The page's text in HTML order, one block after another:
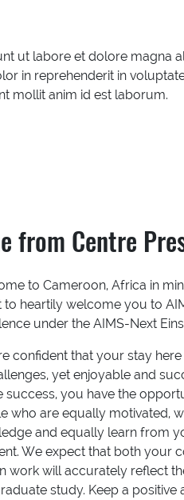
ut labore et dolore magna
in reprehenderit in
mollit anim id est laborum.
from Centre
to Cameroon, Africa in
to heartily welcome you to
under the AIMS-Next
confident that your stay
yet enjoyable and
success, you have the
who are equally motivated,
and equally learn from
We expect that both your
work will accurately reflect
study. Keep a